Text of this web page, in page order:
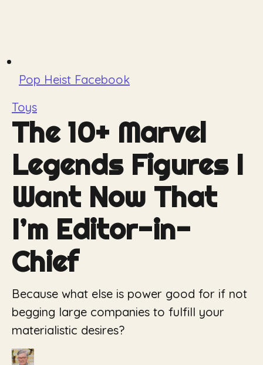
Pop Heist Facebook
Toys
The 10+ Marvel
Legends Figures I
Want Now That
I’m Editor-in-
Chief
Because what else is power good for if not
begging large companies to fulfill your
materialistic desires?